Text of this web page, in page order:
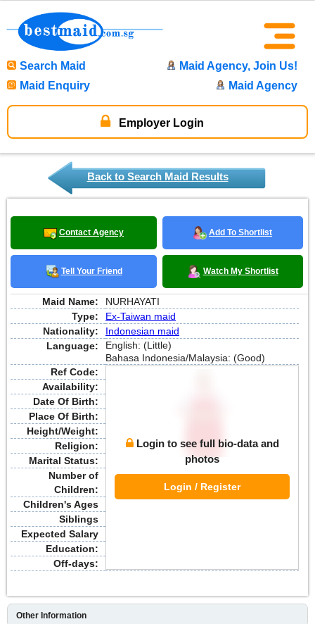
Search Maid
Maid Agency, Join Us!
Maid Enquiry
Maid Agency
Employer Login
Back to Search Maid Results
Contact Agency Add To Shortlist
Tell Your Friend Watch My Shortlist
Maid Name:
NURHAYATI
Type:
Ex-Taiwan maid
Nationality:
Indonesian maid
Language:
English: (Little)
Bahasa Indonesia/Malaysia: (Good)
Ref Code:
Login to see full bio-data and
photos
Login / Register
Availability:
Date Of Birth:
Place Of Birth:
Height/Weight:
Religion:
Marital Status:
Number of
Children:
Children's Ages
Siblings
Expected Salary
Education:
Off-days:
Other Information